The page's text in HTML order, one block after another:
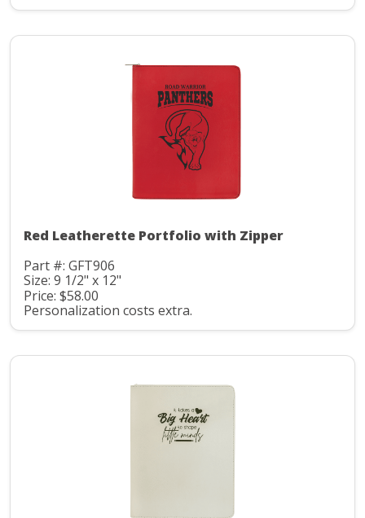
Red Leatherette Portfolio with Zipper
Part #: GFT906
Size: 9 1/2" x 12"
Price: $58.00
Personalization costs extra.